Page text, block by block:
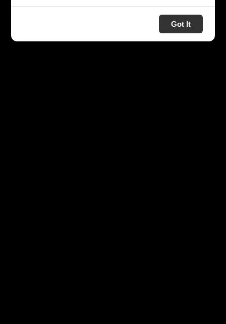
Got It